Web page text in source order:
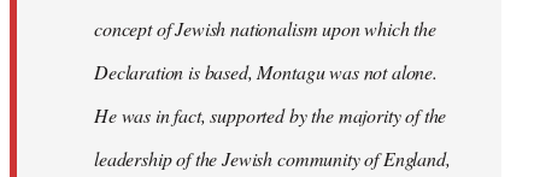
concept of Jewish nationalism upon which the
Declaration is based, Montagu was not alone.
He was in fact, supported by the majority of the
leadership of the Jewish community of England,